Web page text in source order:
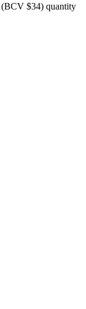
$34) quantity